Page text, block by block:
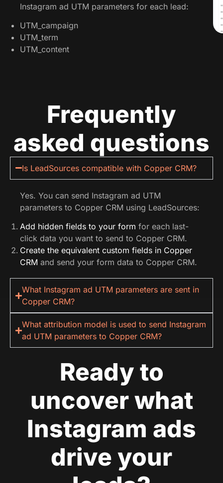
Instagram ad UTM parameters for each lead:
UTM_campaign
UTM_term
UTM_content
Frequently
asked questions
Is LeadSources compatible with Copper CRM?
Yes. You can send Instagram ad UTM
parameters to Copper CRM using LeadSources:
Add hidden fields to your form for each last-
click data you want to send to Copper CRM.
Create the equivalent custom fields in Copper
CRM and send your form data to Copper CRM.
What Instagram ad UTM parameters are sent in
Copper CRM?
What attribution model is used to send Instagram
ad UTM parameters to Copper CRM?
Ready to
uncover what
Instagram ads
drive your